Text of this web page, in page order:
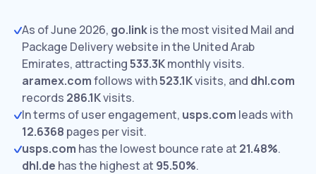
As of June 2026, go.linkis the most visited Mail and
Package Delivery website in the United Arab
Emirates, attracting533.3Kmonthly visits.
aramex.comfollows with523.1Kvisits, and dhl.com
records 286.1Kvisits.
In terms of user engagement, usps.com leads with
12.6368 pages per visit.
usps.com has the lowest bounce rate at 21.48%.
dhl.de has the highest at 95.50%.